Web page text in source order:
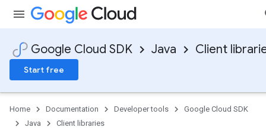
Google Cloud SDK Java Client
Start free
Home Documentation Developer tools
Google Cloud SDK
Java
Client libraries